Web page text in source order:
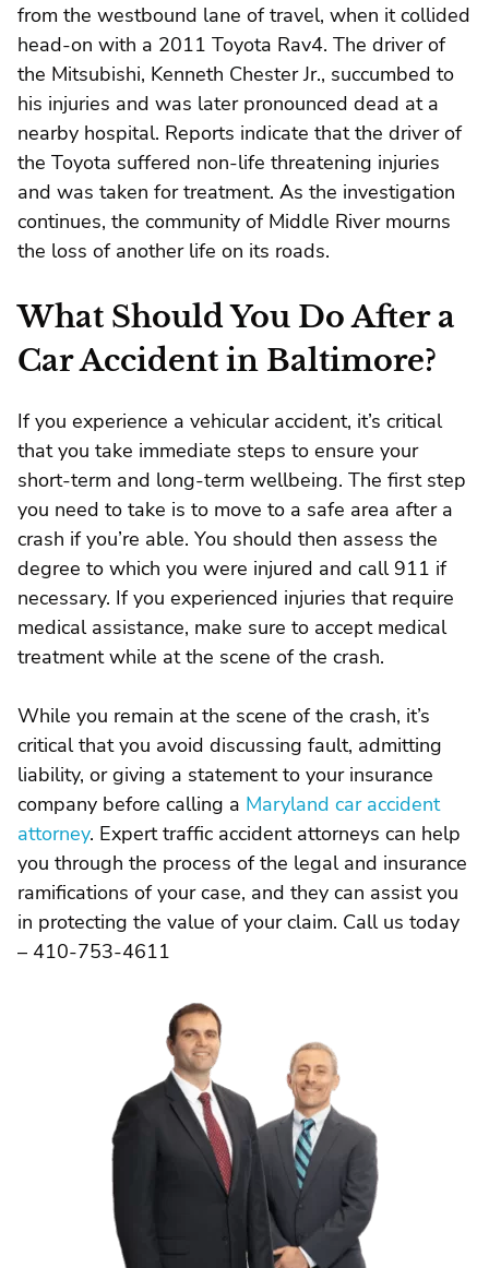
from the westbound lane of travel, when it collided
head-on with a 2011 Toyota Rav4. The driver of
the Mitsubishi, Kenneth Chester Jr., succumbed to
his injuries and was later pronounced dead at a
nearby hospital. Reports indicate that the driver of
the Toyota suffered non-life threatening injuries
and was taken for treatment. As the investigation
continues, the community of Middle River mourns
the loss of another life on its roads.
What Should You Do After a
Car Accident in Baltimore?
If you experience a vehicular accident, it’s critical
that you take immediate steps to ensure your
short-term and long-term wellbeing. The first step
you need to take is to move to a safe area after a
crash if you’re able. You should then assess the
degree to which you were injured and call 911 if
necessary. If you experienced injuries that require
medical assistance, make sure to accept medical
treatment while at the scene of the crash.
While you remain at the scene of the crash, it’s
critical that you avoid discussing fault, admitting
liability, or giving a statement to your insurance
company before calling a Maryland car accident
attorney. Expert traffic accident attorneys can help
you through the process of the legal and insurance
ramifications of your case, and they can assist you
in protecting the value of your claim. Call us today
– 410-753-4611